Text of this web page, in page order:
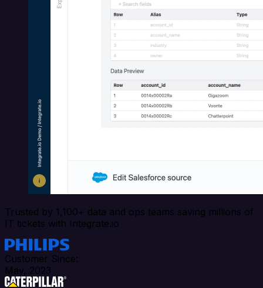
Trusted by 1,100+ data and ops teams saving millions of
IT tickets with Integrate.io
Customer Since:
May, 2023